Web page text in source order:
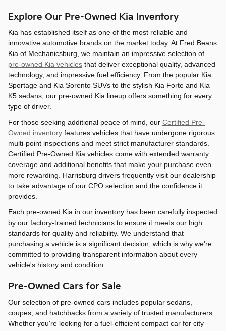
Explore Our Pre-Owned Kia Inventory
Kia has established itself as one of the most reliable and
innovative automotive brands on the market today. At Fred Beans
Kia of Mechanicsburg, we maintain an impressive selection of
pre-owned Kia vehicles that deliver exceptional quality, advanced
technology, and impressive fuel efficiency. From the popular Kia
Sportage and Kia Sorento SUVs to the stylish Kia Forte and Kia
K5 sedans, our pre-owned Kia lineup offers something for every
type of driver.
For those seeking additional peace of mind, our Certified Pre-
Owned inventory features vehicles that have undergone rigorous
multi-point inspections and meet strict manufacturer standards.
Certified Pre-Owned Kia vehicles come with extended warranty
coverage and additional benefits that make your purchase even
more rewarding. Harrisburg drivers frequently visit our dealership
to take advantage of our CPO selection and the confidence it
provides.
Each pre-owned Kia in our inventory has been carefully inspected
by our factory-trained technicians to ensure it meets our high
standards for quality and reliability. We understand that
purchasing a vehicle is a significant decision, which is why we're
committed to providing transparent information about every
vehicle's history and condition.
Pre-Owned Cars for Sale
Our selection of pre-owned cars includes popular sedans,
coupes, and hatchbacks from a variety of trusted manufacturers.
Whether you're looking for a fuel-efficient compact car for city